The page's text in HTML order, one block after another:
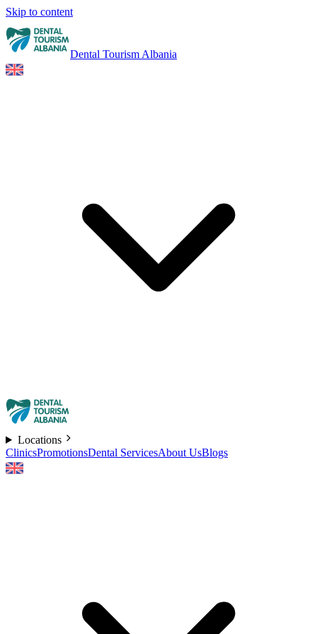
Skip to content
Dental Tourism Albania
Locations
ClinicsPromotionsDental ServicesAbout UsBlogs